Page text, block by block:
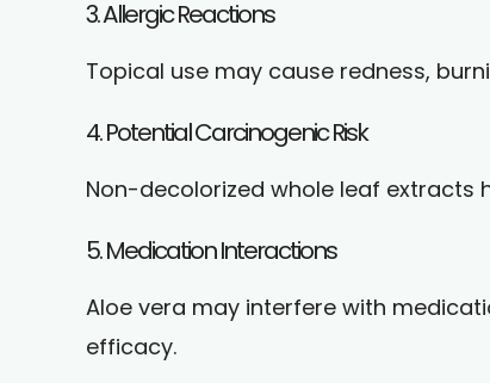
3. Allergic Reactions
Topical use may cause redness,
4. Potential Carcinogenic Risk
Non-decolorized whole leaf extracts
5. Medication Interactions
Aloe vera may interfere with
efficacy.